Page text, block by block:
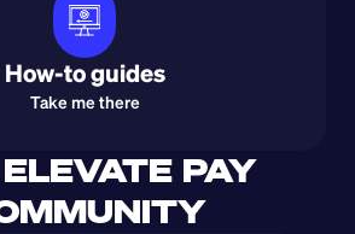
How-to guides
Take me there
PAY